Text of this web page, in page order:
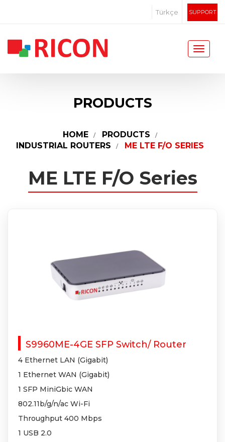
SUPPORT
Türkçe
PRODUCTS
HOME
PRODUCTS
INDUSTRIAL ROUTERS
ME LTE F/O SERIES
ME LTE F/O Series
S9960ME-4GE SFP Switch/ Router
4 Ethernet LAN (Gigabit)
1 Ethernet WAN (Gigabit)
1 SFP MiniGbic WAN
802.11b/g/n/ac Wi-Fi
Throughput 400 Mbps
1 USB 2.0